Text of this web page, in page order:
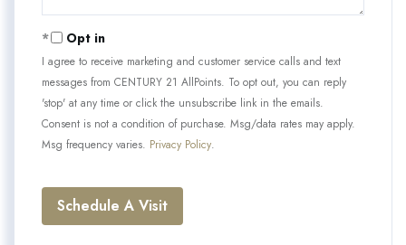
Opt in
I agree to receive marketing and customer service calls and text
messages from CENTURY 21 AllPoints. To opt out, you can reply
'stop' at any time or click the unsubscribe link in the emails.
Consent is not a condition of purchase. Msg/data rates may apply.
Msg frequency varies. Privacy Policy.